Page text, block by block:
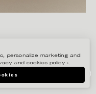
personalize marketing and
and cookies policy ›.